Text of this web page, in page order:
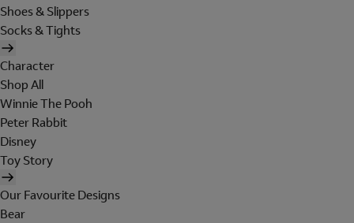
Shoes & Slippers
Socks & Tights
Character
Shop All
Winnie The Pooh
Peter Rabbit
Disney
Toy Story
Our Favourite Designs
Bear